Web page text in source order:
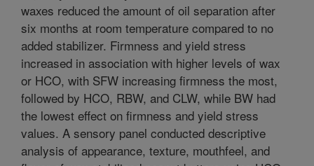
waxes reduced the amount of oil separation after
six months at room temperature compared to no
added stabilizer. Firmness and yield stress
increased in association with higher levels of wax
or HCO, with SFW increasing firmness the most,
followed by HCO, RBW, and CLW, while BW had
the lowest effect on firmness and yield stress
values. A sensory panel conducted descriptive
analysis of appearance, texture, mouthfeel, and